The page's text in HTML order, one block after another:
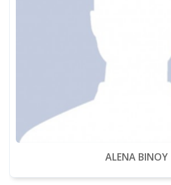
ALENA BINOY